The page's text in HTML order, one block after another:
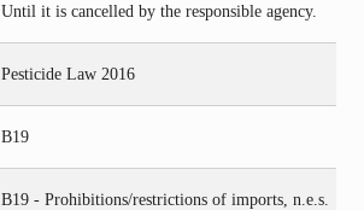
Until it is cancelled by the responsible agency.
Pesticide Law 2016
B19
B19 - Prohibitions/restrictions of imports, n.e.s.